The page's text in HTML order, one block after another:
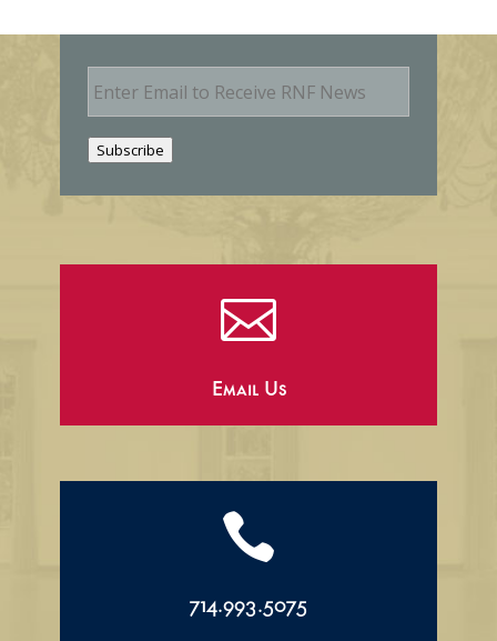
E
m
Subscribe

Email Us

714.993.5075